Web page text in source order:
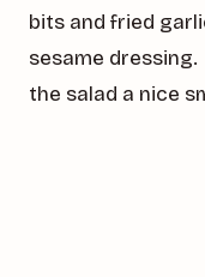
bits and fried
sesame
the salad a nice